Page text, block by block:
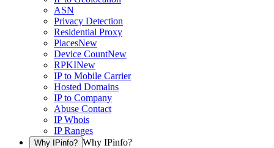
ASN
Privacy Detection
Residential Proxy
PlacesNew
Device CountNew
RPKINew
IP to Mobile Carrier
Hosted Domains
IP to Company
Abuse Contact
IP Whois
IP Ranges
Why IPinfo? Why IPinfo?